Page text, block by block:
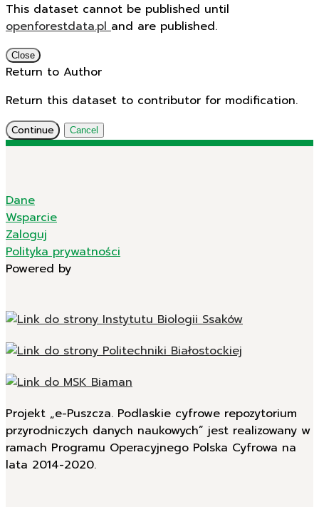
This dataset cannot be published until
openforestdata.pland are published.
Close
Return to Author
Return this dataset to contributor for modification.
Continue Cancel
Dane
Wsparcie
Zaloguj
Polityka prywatności
Powered by
Projekt „e-Puszcza. Podlaskie cyfrowe repozytorium
przyrodniczych danych naukowych” jest realizowany w
ramach Programu Operacyjnego Polska Cyfrowa na
lata 2014-2020.